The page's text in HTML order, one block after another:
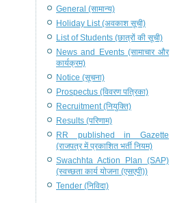
General (सामान्य)
Holiday List (अवकाश सूची)
List of Students (छात्रों की सूची)
News and Events (सामाचार और
कार्यक्रम)
Notice (सूचना)
Prospectus (विवरण पत्रिका)
Recruitment (नियुक्ति)
Results (परिणाम)
RR published in Gazette
(राजपत्र में प्रकाशित भर्ती नियम)
Swachhta Action Plan (SAP)
(स्वच्छता कार्य योजना (एसएपी))
Tender (निविदा)